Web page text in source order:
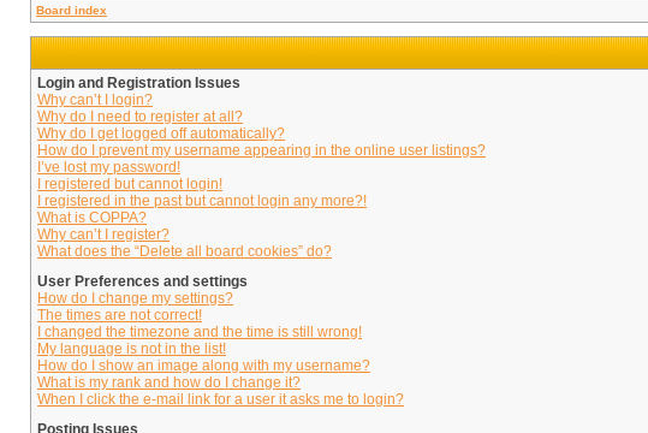
Board index
Login and Registration Issues
Why can’t I login?
Why do I need to register at all?
Why do I get logged off automatically?
How do I prevent my username appearing in the online user listings?
I’ve lost my password!
I registered but cannot login!
I registered in the past but cannot login any more?!
What is COPPA?
Why can’t I register?
What does the “Delete all board cookies” do?
User Preferences and settings
How do I change my settings?
The times are not correct!
I changed the timezone and the time is still wrong!
My language is not in the list!
How do I show an image along with my username?
What is my rank and how do I change it?
When I click the e-mail link for a user it asks me to login?
Posting Issues